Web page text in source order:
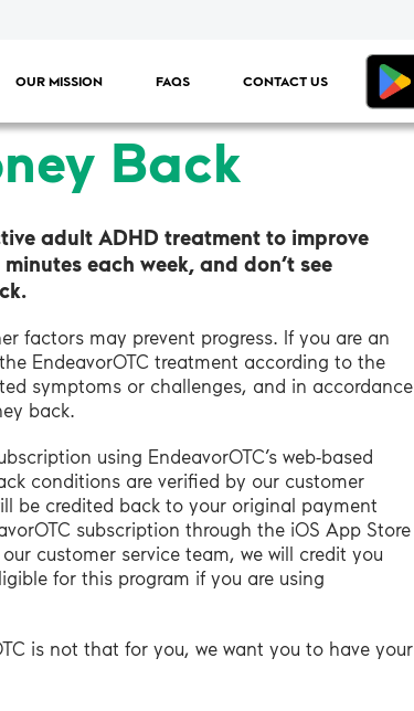
OUR MISSION FAQS CONTACT US
Back
adult ADHD treatment to improve
each week, and don’t see
factors may prevent progress. If you are an
EndeavorOTC treatment according to the
symptoms or challenges, and in accordance
back.
using EndeavorOTC’s web-based
conditions are verified by our customer
be credited back to your original payment
subscription through the iOS App Store
customer service team, we will credit you
for this program if you are using
is not that for you, we want you to have your